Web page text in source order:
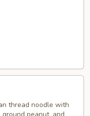
thread noodle with